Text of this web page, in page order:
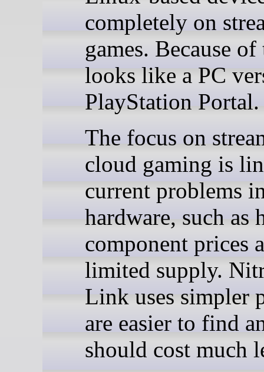
completely on
games. Because
looks like a PC
PlayStation Portal.
The focus on
cloud gaming is
current problems
hardware, such as
component prices
limited supply.
Link uses simpler
are easier to find
should cost much